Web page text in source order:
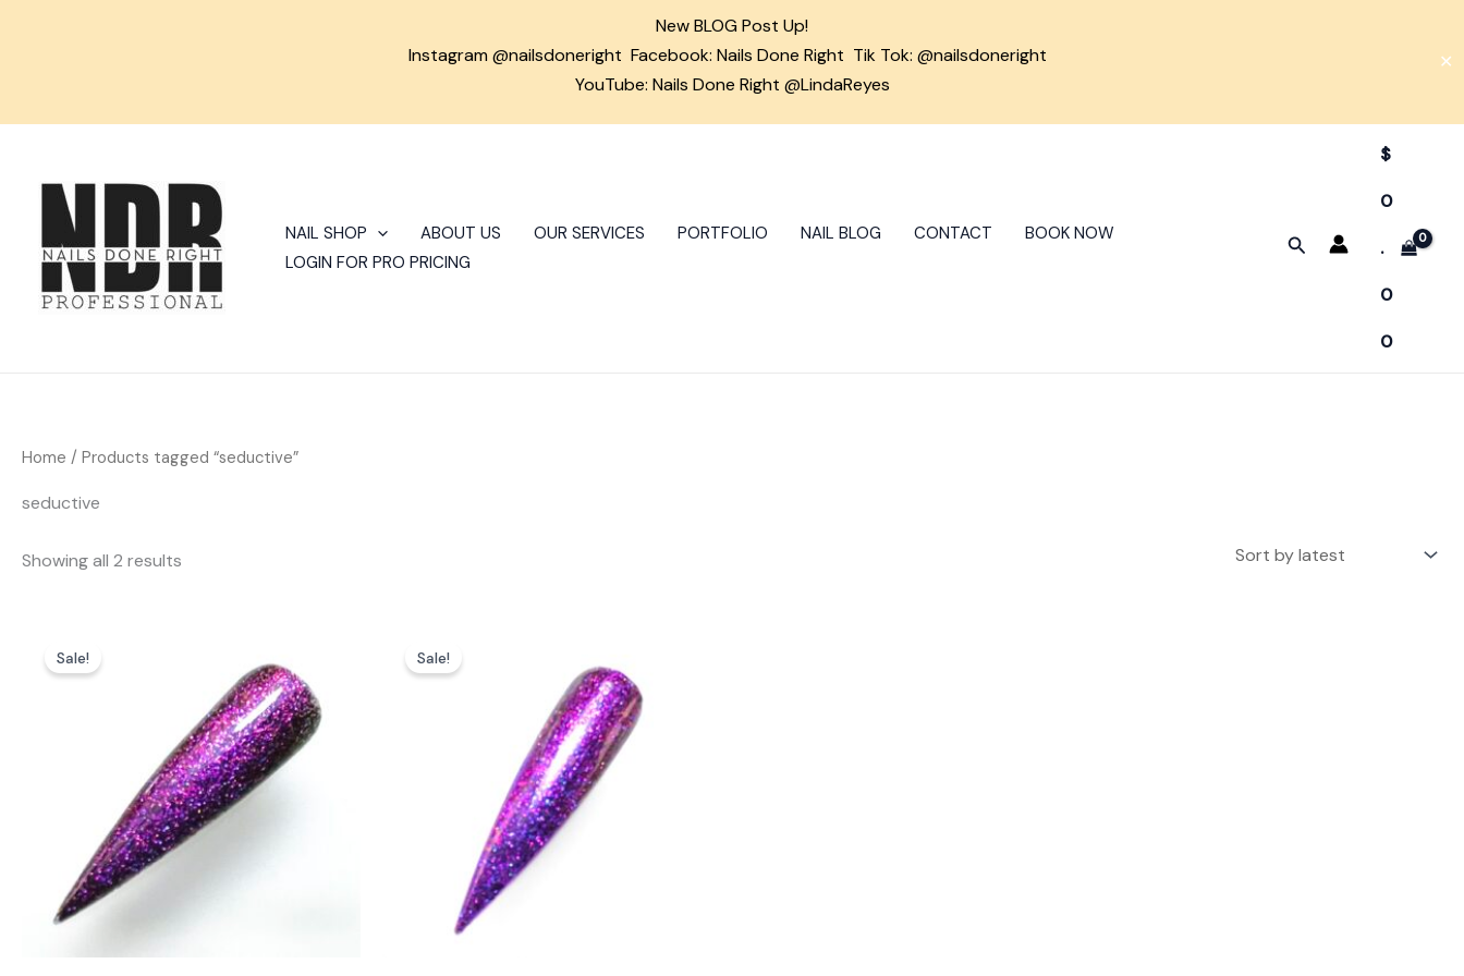
New BLOG Post Up!
Instagram@nailsdoneright Facebook: Nails Done Right Tik Tok: @nailsdoneright
YouTube: Nails Done Right @LindaReyes
✕
NAIL SHOP ABOUT US OUR SERVICES PORTFOLIO NAIL BLOG CONTACT
BOOK NOW
LOGIN FOR PRO PRICING
Search
$
0
.
0
0
Home / Products tagged “seductive”
seductive
Showing all 2 results
Sorted
Sale! Sale!